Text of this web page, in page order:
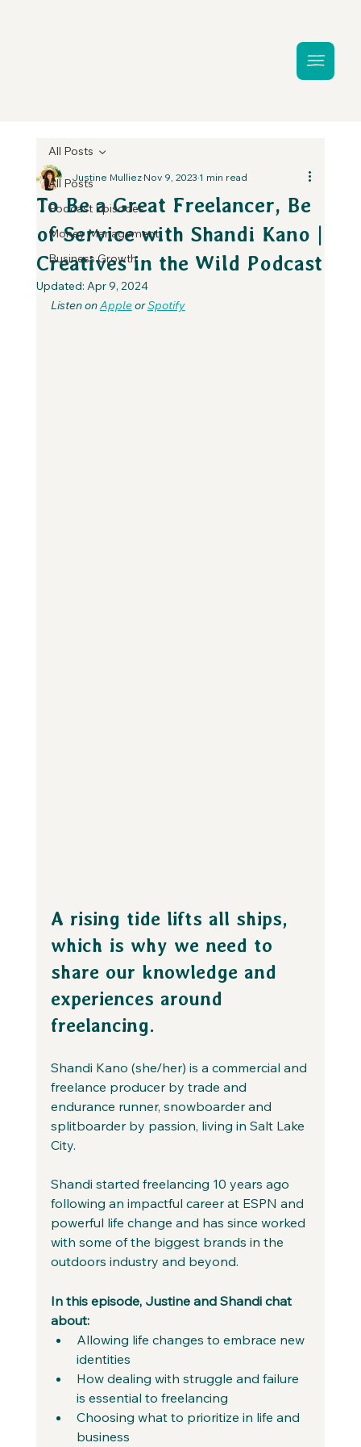
All Posts
Podcast Episodes
Money Management
Business Growth
All Posts
To Be a Great Freelancer, Be
of Service with Shandi Kano |
Creatives in the Wild Podcast
Justine MulliezNov 9, 20231 min read
Updated: Apr 9, 2024
Listen on Apple or Spotify
A rising tide lifts all ships,
which is why we need to
share our knowledge and
experiences around
freelancing.
Shandi Kano (she/her) is a commercial and
freelance producer by trade and
endurance runner, snowboarder and
splitboarder by passion, living in Salt Lake
City.
Shandi started freelancing 10 years ago
following an impactful career at ESPN and
powerful life change and has since worked
with some of the biggest brands in the
outdoors industry and beyond.
In this episode, Justine and Shandi chat
about:
Allowing life changes to embrace new
identities
How dealing with struggle and failure
is essential to freelancing
Choosing what to prioritize in life and
business